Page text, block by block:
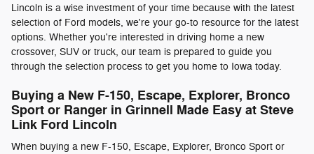
Lincoln is a wise investment of your time because with the latest
selection of Ford models, we're your go-to resource for the latest
options. Whether you're interested in driving home a new
crossover, SUV or truck, our team is prepared to guide you
through the selection process to get you home to Iowa today.
Buying a New F-150, Escape, Explorer, Bronco
Sport or Ranger in Grinnell Made Easy at Steve
Link Ford Lincoln
When buying a new F-150, Escape, Explorer, Bronco Sport or